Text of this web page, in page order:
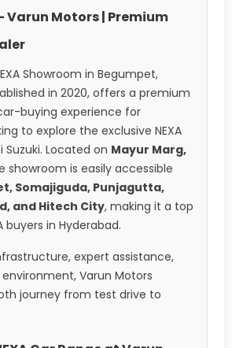
Varun Motors | Premium
Showroom in Begumpet,
in 2020, offers a premium
buying experience for
to explore the exclusive NEXA
Located on Mayur Marg,
showroom is easily accessible
Somajiguda, Punjagutta,
and Hitech City, making it a top
buyers in Hyderabad.
expert assistance,
Varun Motors
journey from test drive to